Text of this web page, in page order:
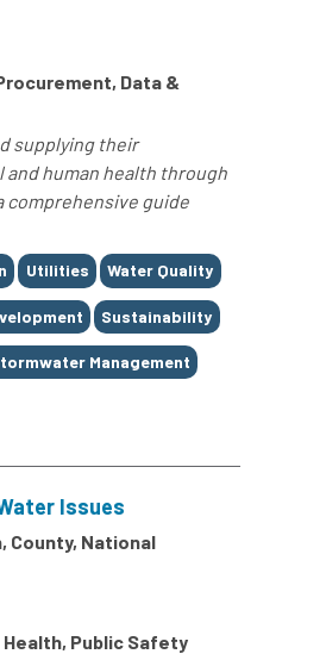
Data &
supplying their
human health through
comprehensive guide
Utilities Water Quality
Sustainability
Management
Issues
County, National
Public Safety